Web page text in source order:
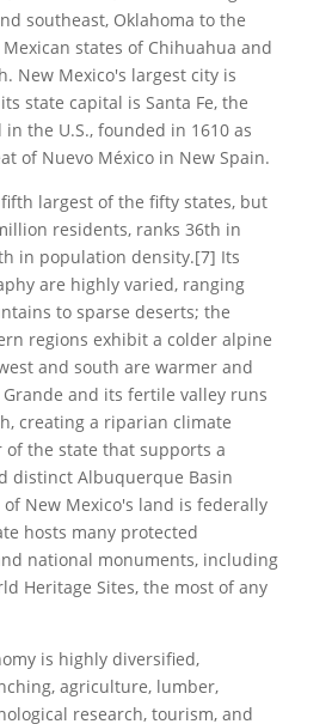
southeast, Oklahoma to the
states of Chihuahua and
New Mexico's largest city is
state capital is Santa Fe, the
the U.S., founded in 1610 as
of Nuevo México in New Spain.
largest of the fifty states, but
residents, ranks 36th in
in population density.[7] Its
are highly varied, ranging
to sparse deserts; the
regions exhibit a colder alpine
and south are warmer and
and its fertile valley runs
creating a riparian climate
the state that supports a
distinct Albuquerque Basin
New Mexico's land is federally
hosts many protected
national monuments, including
Heritage Sites, the most of any
is highly diversified,
agriculture, lumber,
research, tourism, and